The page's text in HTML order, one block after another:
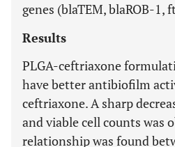
genes (blaTEM, blaROB-1,
Results
PLGA-ceftriaxone
have better antibiofilm
ceftriaxone. A sharp
and viable cell counts was
relationship was found